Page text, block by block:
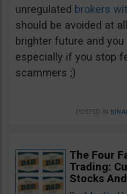
unregulated brokers
should be avoided at
brighter future and
especially if you stop
scammers ;)
POSTED IN
The Four
Trading:
Stocks